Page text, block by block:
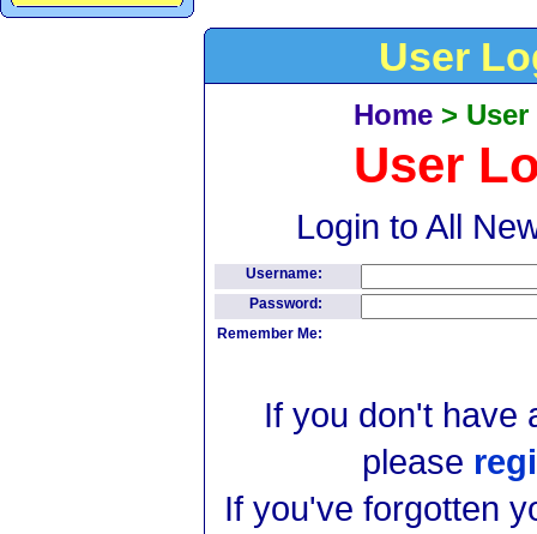
User
Home >
User
Login to All
Username:
Password:
Remember Me:
If you don't have
please
If you've forgotten